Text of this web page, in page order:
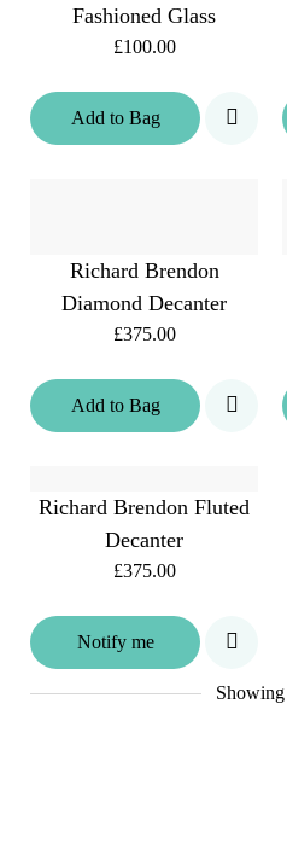
Add toBag
Fashioned Glass
£100.00
Add toBag
Richard Brendon
Diamond Decanter
£375.00
Notify me
Richard Brendon Fluted
Decanter
£375.00
Showing